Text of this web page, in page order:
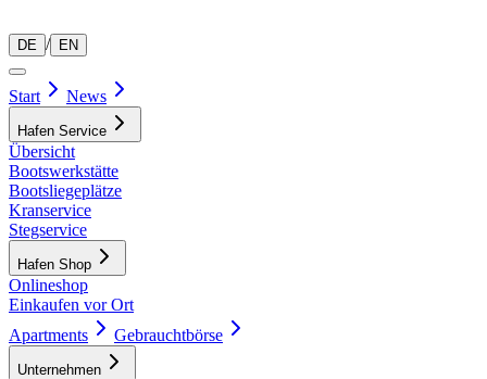
DE / EN
Start News
Hafen Service
Übersicht
Bootswerkstätte
Bootsliegeplätze
Kranservice
Stegservice
Hafen Shop
Onlineshop
Einkaufen vor Ort
Apartments
Gebrauchtbörse
Unternehmen